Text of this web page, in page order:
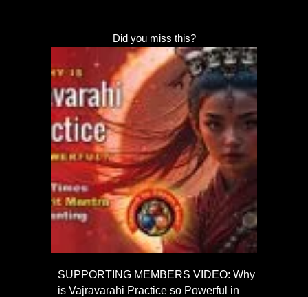
Did you miss this?
SUPPORTING MEMBERS VIDEO: Why
is Vajravarahi Practice so Powerful in